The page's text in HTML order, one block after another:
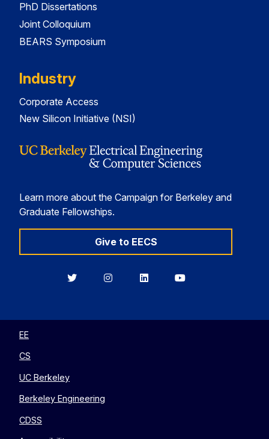
PhD Dissertations
Joint Colloquium
BEARS Symposium
Industry
Corporate Access
New Silicon Initiative (NSI)
Learn more about the Campaign for Berkeley and
Graduate Fellowships.
Give to EECS
BerkeleyBerkeleyBerkeleyBerkeley
EE
CS
UC Berkeley
Berkeley Engineering
CDSS